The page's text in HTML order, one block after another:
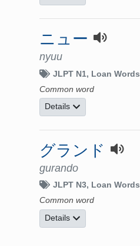
ニュー
nyuu
JLPT N1
Loan Words
Common word
Details
グランド
gurando
JLPT N3
Loan Words
Common word
Details